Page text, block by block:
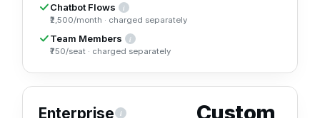
Chatbot Flows iKeyword and rule-based chatbot flows with a drag-and-drop
₹2,500/month · charged separately
Team Members iAdd extra agent seats (team logins) to your shared inbox
₹750/seat · charged separately
Enterprise i Custom